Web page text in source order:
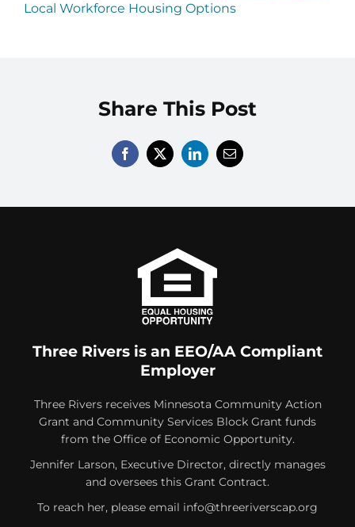
Needs Assessment
Local Workforce Housing Options
Share This Post
Three Rivers is an EEO/AA Compliant
Employer
Three Rivers receives Minnesota Community Action
Grant and Community Services Block Grant funds
from the Office of Economic Opportunity.
Jennifer Larson, Executive Director, directly manages
and oversees this Grant Contract.
To reach her, please email info@threeriverscap.org